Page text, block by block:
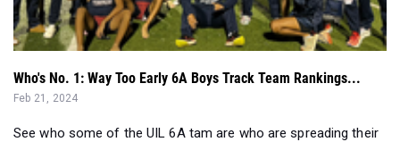
Who's No. 1: Way Too Early 6A Boys Track Team Rankings...
Feb 21, 2024
See who some of the UIL 6A tam are who are spreading their